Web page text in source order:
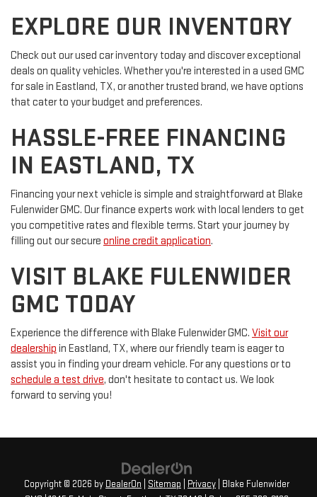
EXPLORE OUR INVENTORY
Check out our used car inventory today and discover exceptional
deals on quality vehicles. Whether you're interested in a used GMC
for sale in Eastland, TX, or another trusted brand, we have options
that cater to your budget and preferences.
HASSLE-FREE FINANCING
IN EASTLAND, TX
Financing your next vehicle is simple and straightforward at Blake
Fulenwider GMC. Our finance experts work with local lenders to get
you competitive rates and flexible terms. Start your journey by
filling out our secure online credit application.
VISIT BLAKE FULENWIDER
GMC TODAY
Experience the difference with Blake Fulenwider GMC. Visit our
dealership in Eastland, TX, where our friendly team is eager to
assist you in finding your dream vehicle. For any questions or to
schedule a test drive, don't hesitate to contact us. We look
forward to serving you!
Copyright © 2026 by DealerOn Sitemap Privacy | Blake Fulenwider